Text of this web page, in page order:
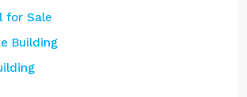
for Sale
Building